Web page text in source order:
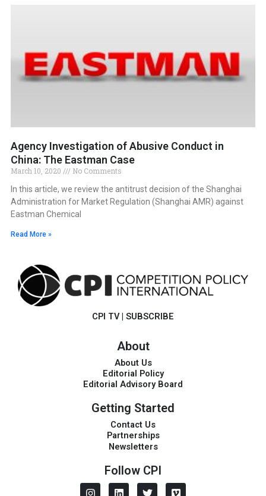
Agency Investigation of Abusive Conduct in
China: The Eastman Case
March 10, 2020
No Comments
In this article, we review the antitrust decision of the Shanghai
Administration for Market Regulation (Shanghai AMR) against
Eastman Chemical
Read More »
CPI TV | SUBSCRIBE
About
About Us
Editorial Policy
Editorial Advisory Board
Getting Started
Contact Us
Partnerships
Newsletters
Follow CPI
I
L
T
V